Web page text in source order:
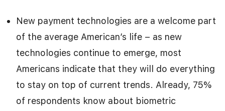
New payment technologies are a welcome part
of the average American’s life – as new
technologies continue to emerge, most
Americans indicate that they will do everything
to stay on top of current trends. Already, 75%
of respondents know about biometric